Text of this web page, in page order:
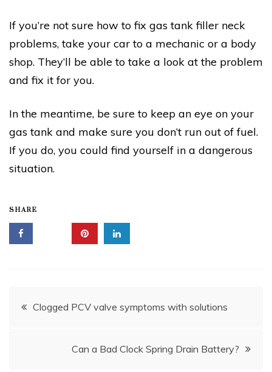
If you’re not sure how to fix gas tank filler neck
problems, take your car to a mechanic or a body
shop. They’ll be able to take a look at the problem
and fix it for you.
In the meantime, be sure to keep an eye on your
gas tank and make sure you don’t run out of fuel.
If you do, you could find yourself in a dangerous
situation.
SHARE
Post
Clogged PCV valve symptoms with solutions
Can a Bad Clock Spring Drain Battery?